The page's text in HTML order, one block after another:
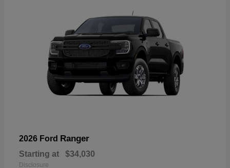
2026 Ford Ranger
Starting at $34,030
Disclosure